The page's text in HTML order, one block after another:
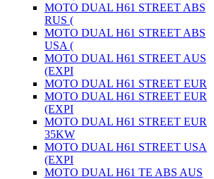
MOTO DUAL H61 STREET ABS
RUS (
MOTO DUAL H61 STREET ABS
USA (
MOTO DUAL H61 STREET AUS
(EXPI
MOTO DUAL H61 STREET EUR
MOTO DUAL H61 STREET EUR
(EXPI
MOTO DUAL H61 STREET EUR
35KW
MOTO DUAL H61 STREET USA
(EXPI
MOTO DUAL H61 TE ABS AUS